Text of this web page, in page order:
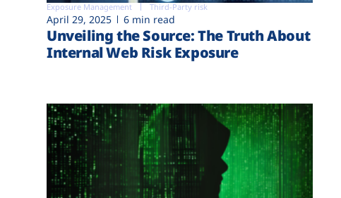
Exposure Management Third-Party risk
April 29, 2025 6 min read
Unveiling the Source: The Truth About
Internal Web Risk Exposure